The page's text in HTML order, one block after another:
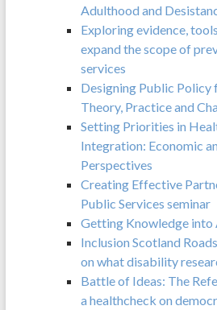
Adulthood and
Exploring evidence,
expand the scope of
services
Designing Public
Theory, Practice and
Setting Priorities in
Integration: Economic
Perspectives
Creating Effective
Public Services seminar
Getting Knowledge into
Inclusion Scotland
on what disability
Battle of Ideas: The
a healthcheck on